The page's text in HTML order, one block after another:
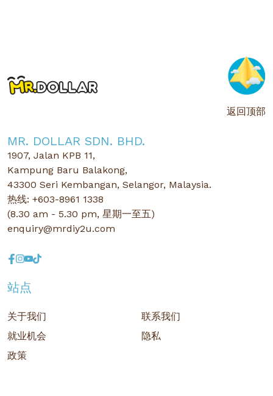
返回顶部
MR. DOLLAR SDN. BHD.
1907, Jalan KPB 11,
Kampung Baru Balakong,
43300 Seri Kembangan, Selangor, Malaysia.
热线: +603-8961 1338
(8.30 am - 5.30 pm, 星期一至五)
enquiry@mrdiy2u.com
站点
关于我们
联系我们
就业机会
隐私
政策